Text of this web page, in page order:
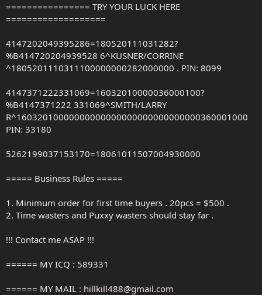
================ TRY YOUR LUCK HERE
===================
4147202049395286=180520111031282?
%B414720204939528 6^KUSNER/CORRINE
^1805201110311100000000282000000 . PIN: 8099
4147371222331069=16032010000036000100?
%B4147371222 331069^SMITH/LARRY
R^16032010000000000000000000000000000360001000
PIN: 33180
5262199037153170=18061011507004930000
===== Business Rules =====
1. Minimum order for first time buyers . 20pcs = $500 .
2. Time wasters and Puxxy wasters should stay far .
!!! Contact me ASAP !!!
====== MY ICQ : 589331
====== MY MAIL : hillkill488@gmail.com